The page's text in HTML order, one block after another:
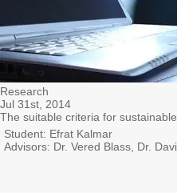
Research
Jul 31st, 2014
The suitable criteria for
Student: Efrat Kalmar
Advisors: Dr. Vered Blass, Dr.